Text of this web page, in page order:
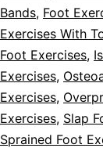
Bands, Foot
Exercises With
Foot Exercises,
Exercises,
Exercises,
Exercises, Slap
Sprained Foot